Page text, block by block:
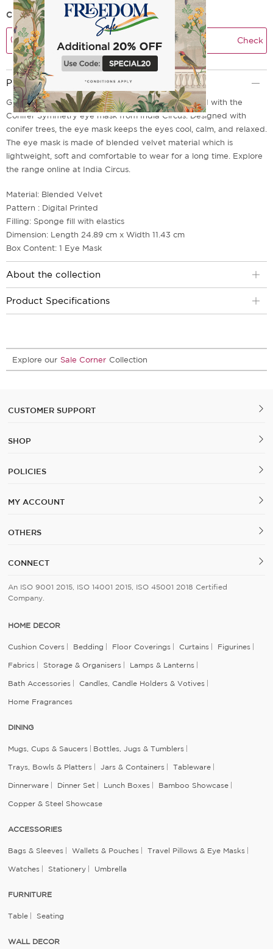
Check Delivery Time
Check
Product Description
Give your eyes the rest and rejuvenation they need with the
Conifer Symmetry eye mask from India Circus. Designed with
conifer trees, the eye mask keeps the eyes cool, calm, and relaxed.
The eye mask is made of blended velvet material which is
lightweight, soft and comfortable to wear for a long time. Explore
the range online at India Circus.
Material: Blended Velvet
Pattern : Digital Printed
Filling: Sponge fill with elastics
Dimension: Length 24.89 cm x Width 11.43 cm
Box Content: 1 Eye Mask
About the collection
Product Specifications
Explore our Sale Corner Collection
CUSTOMER SUPPORT
SHOP
POLICIES
MY ACCOUNT
OTHERS
CONNECT
An ISO 9001 2015, ISO 14001 2015, ISO 45001 2018 Certified
Company.
HOME DECOR
Cushion Covers Bedding Floor Coverings Curtains Figurines
Fabrics Storage & Organisers Lamps & Lanterns
Bath Accessories Candles, Candle Holders & Votives
Home Fragrances
DINING
Mugs, Cups & Saucers Bottles, Jugs & Tumblers
Trays, Bowls & Platters Jars & Containers Tableware
Dinnerware Dinner Set Lunch Boxes Bamboo Showcase
Copper & Steel Showcase
ACCESSORIES
Bags & Sleeves Wallets & Pouches Travel Pillows & Eye Masks
Watches Stationery Umbrella
FURNITURE
Table Seating
WALL DECOR